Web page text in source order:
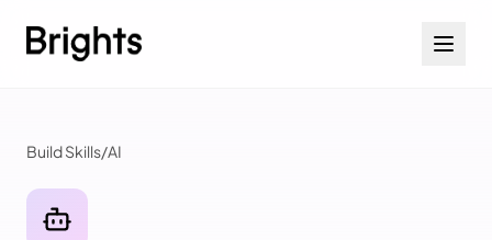
Build Skills/AI